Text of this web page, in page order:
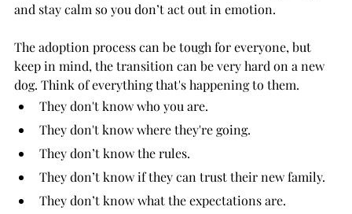
and stay calm so you don’t act out in emotion.
The adoption process can be tough for everyone, but
keep in mind, the transition can be very hard on a new
dog. Think of everything that's happening to them.
They don't know who you are.
They don't know where they're going.
They don’t know the rules.
They don’t know if they can trust their new family.
They don’t know what the expectations are.